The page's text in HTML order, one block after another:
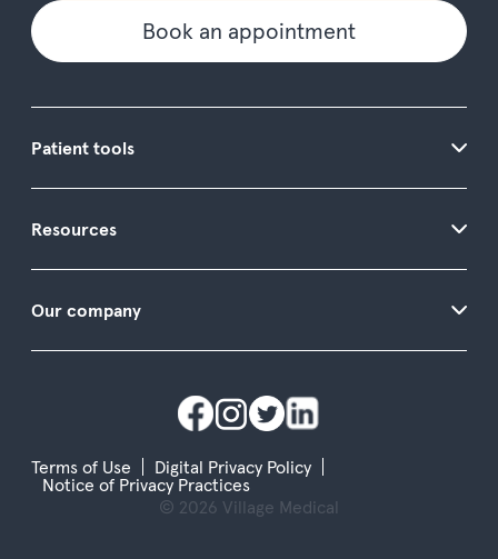
Book an appointment
Patient tools
Resources
Our company
© 2026 Village Medical
Terms of Use
Digital Privacy Policy
Notice of Privacy Practices